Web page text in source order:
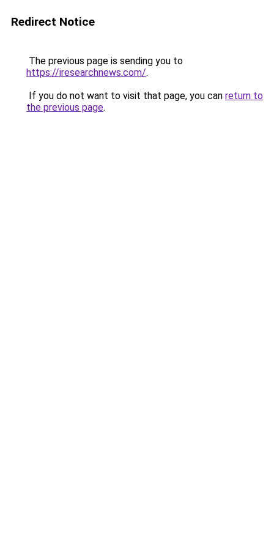
Redirect Notice
The previous page is sending you to
https://iresearchnews.com/.
If you do not want to visit that page, you can return to
the previous page.